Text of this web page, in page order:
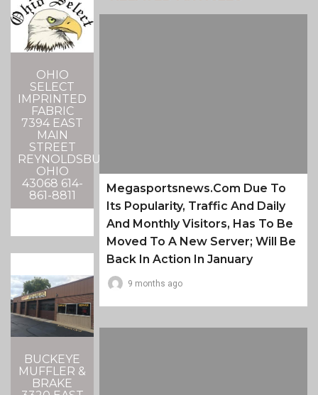
OHIO
SELECT
IMPRINTED
FABRIC
7394 EAST
MAIN
STREET
REYNOLDSBURG,
OHIO
43068 614-
861-8811
BUCKEYE
MUFFLER &
BRAKE
Megasportsnews.com Due To
Its Popularity, Traffic And Daily
And Monthly Visitors, Has To Be
Moved To A New Server; Will Be
Back In Action In January
9 months ago